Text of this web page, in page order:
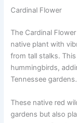
Cardinal Flower
The Cardinal
native plant with
from tall stalks.
hummingbirds,
Tennessee gardens.
These native red
gardens but also